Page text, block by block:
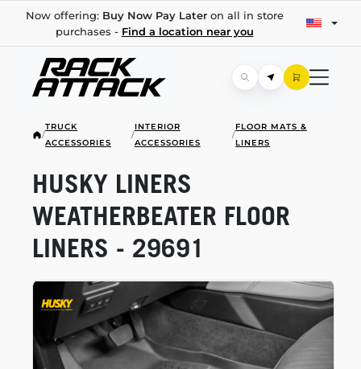
Now offering: Buy Now Pay Lateron all in store
purchases - Find a location near you
/
TRUCK
ACCESSORIES
/
INTERIOR
ACCESSORIES
/
FLOOR MATS &
LINERS
HUSKY LINERS
WEATHERBEATER FLOOR
LINERS - 29691